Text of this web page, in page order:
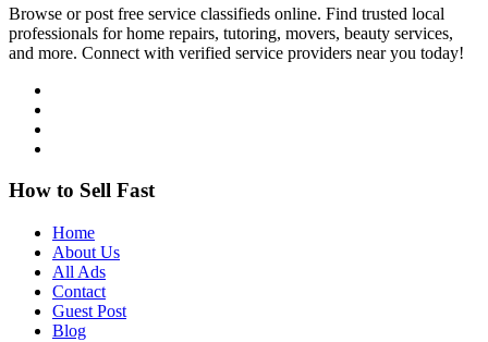
Browse or post free service classifieds online. Find trusted local
professionals for home repairs, tutoring, movers, beauty services,
and more. Connect with verified service providers near you today!
How to Sell Fast
Home
About Us
All Ads
Contact
Guest Post
Blog